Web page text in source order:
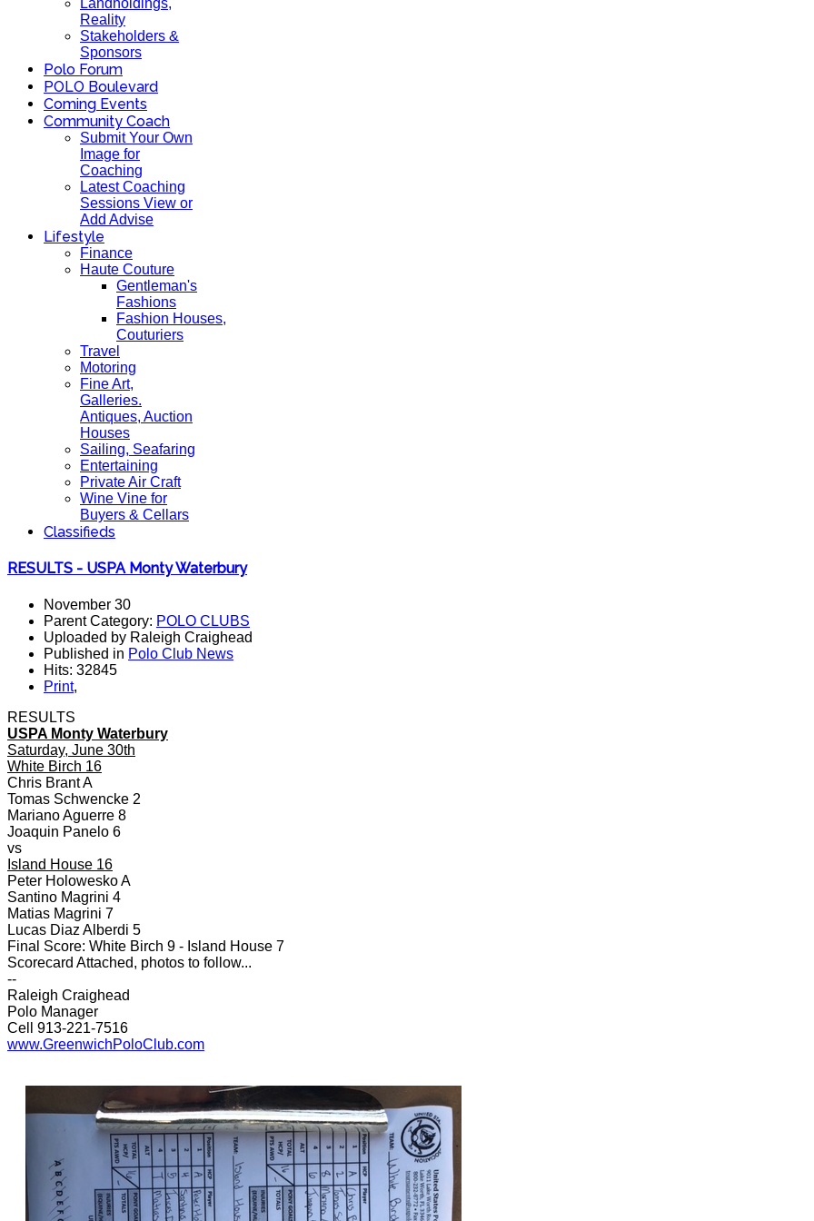
Landholdings,
Reality
Stakeholders &
Sponsors
Polo Forum
POLO Boulevard
Coming Events
Community Coach
Submit Your Own
Image for
Coaching
Latest Coaching
Sessions View or
Add Advise
Lifestyle
Finance
Haute Couture
Gentleman's
Fashions
Fashion Houses,
Couturiers
Travel
Motoring
Fine Art,
Galleries.
Antiques, Auction
Houses
Sailing, Seafaring
Entertaining
Private Air Craft
Wine Vine for
Buyers & Cellars
Classifieds
RESULTS - USPA Monty Waterbury
November 30
Parent Category: POLO CLUBS
Uploaded by Raleigh Craighead
Published in Polo Club News
Hits: 32845
Print,
RESULTS
USPA Monty Waterbury
Saturday, June 30th
White Birch 16
Chris Brant A
Tomas Schwencke 2
Mariano Aguerre 8
Joaquin Panelo 6
vs
Island House 16
Peter Holowesko A
Santino Magrini 4
Matias Magrini 7
Lucas Diaz Alberdi 5
Final Score: White Birch 9 - Island House 7
Scorecard Attached, photos to follow...
--
Raleigh Craighead
Polo Manager
Cell 913-221-7516
www.GreenwichPoloClub.com